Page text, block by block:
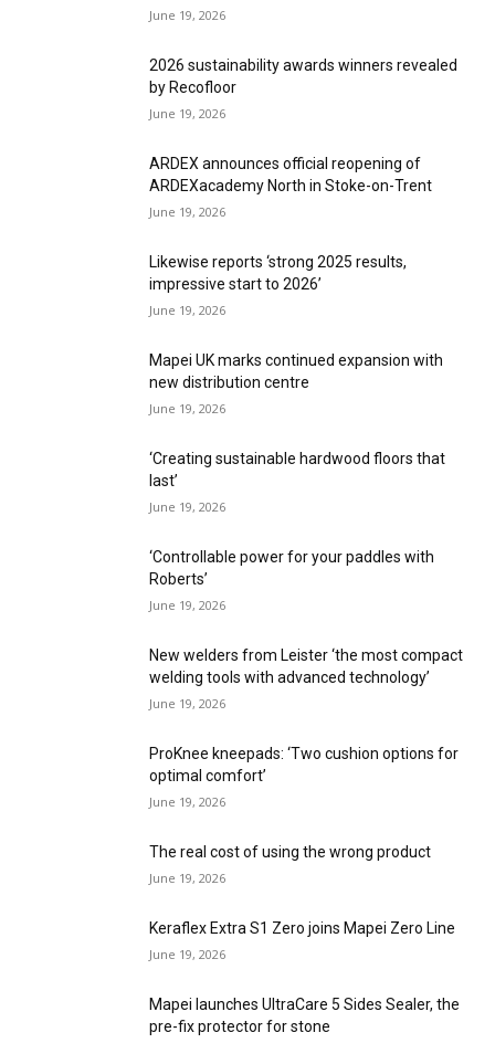
June 19, 2026
2026 sustainability awards winners revealed
by Recofloor
June 19, 2026
ARDEX announces official reopening of
ARDEXacademy North in Stoke-on-Trent
June 19, 2026
Likewise reports ‘strong 2025 results,
impressive start to 2026’
June 19, 2026
Mapei UK marks continued expansion with
new distribution centre
June 19, 2026
‘Creating sustainable hardwood floors that
last’
June 19, 2026
‘Controllable power for your paddles with
Roberts’
June 19, 2026
New welders from Leister ‘the most compact
welding tools with advanced technology’
June 19, 2026
ProKnee kneepads: ‘Two cushion options for
optimal comfort’
June 19, 2026
The real cost of using the wrong product
June 19, 2026
Keraflex Extra S1 Zero joins Mapei Zero Line
June 19, 2026
Mapei launches UltraCare 5 Sides Sealer, the
pre-fix protector for stone